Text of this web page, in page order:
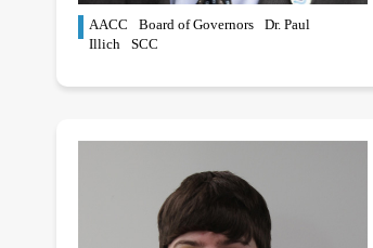
AACC Board of Governors
Dr. Paul
Illich
SCC